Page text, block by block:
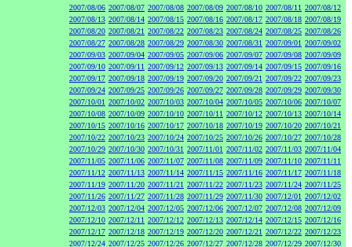
2007/08/06 2007/08/07 2007/08/08 2007/08/09 2007/08/10 2007/08/11 2007/08/12
2007/08/13 2007/08/14 2007/08/15 2007/08/16 2007/08/17 2007/08/18 2007/08/19
2007/08/20 2007/08/21 2007/08/22 2007/08/23 2007/08/24 2007/08/25 2007/08/26
2007/08/27 2007/08/28 2007/08/29 2007/08/30 2007/08/31 2007/09/01 2007/09/02
2007/09/03 2007/09/04 2007/09/05 2007/09/06 2007/09/07 2007/09/08 2007/09/09
2007/09/10 2007/09/11 2007/09/12 2007/09/13 2007/09/14 2007/09/15 2007/09/16
2007/09/17 2007/09/18 2007/09/19 2007/09/20 2007/09/21 2007/09/22 2007/09/23
2007/09/24 2007/09/25 2007/09/26 2007/09/27 2007/09/28 2007/09/29 2007/09/30
2007/10/01 2007/10/02 2007/10/03 2007/10/04 2007/10/05 2007/10/06 2007/10/07
2007/10/08 2007/10/09 2007/10/10 2007/10/11 2007/10/12 2007/10/13 2007/10/14
2007/10/15 2007/10/16 2007/10/17 2007/10/18 2007/10/19 2007/10/20 2007/10/21
2007/10/22 2007/10/23 2007/10/24 2007/10/25 2007/10/26 2007/10/27 2007/10/28
2007/10/29 2007/10/30 2007/10/31 2007/11/01 2007/11/02 2007/11/03 2007/11/04
2007/11/05 2007/11/06 2007/11/07 2007/11/08 2007/11/09 2007/11/10 2007/11/11
2007/11/12 2007/11/13 2007/11/14 2007/11/15 2007/11/16 2007/11/17 2007/11/18
2007/11/19 2007/11/20 2007/11/21 2007/11/22 2007/11/23 2007/11/24 2007/11/25
2007/11/26 2007/11/27 2007/11/28 2007/11/29 2007/11/30 2007/12/01 2007/12/02
2007/12/03 2007/12/04 2007/12/05 2007/12/06 2007/12/07 2007/12/08 2007/12/09
2007/12/10 2007/12/11 2007/12/12 2007/12/13 2007/12/14 2007/12/15 2007/12/16
2007/12/17 2007/12/18 2007/12/19 2007/12/20 2007/12/21 2007/12/22 2007/12/23
2007/12/24 2007/12/25 2007/12/26 2007/12/27 2007/12/28 2007/12/29 2007/12/30